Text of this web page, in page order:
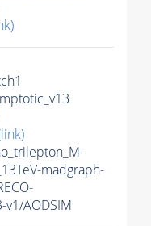
madgraph-
v1/AODSIM